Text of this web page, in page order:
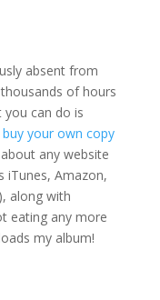
absent from
of hours
you can do is
buy your own copy
any website
iTunes, Amazon,
along with
eating any more
my album!